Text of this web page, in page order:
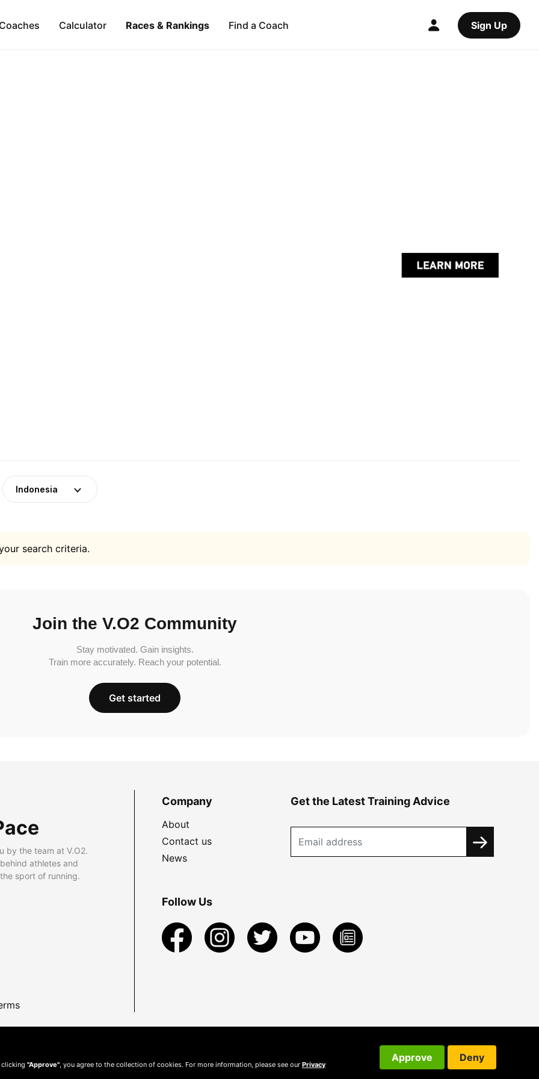
Calculator Races & Rankings Find a Coach Sign Up
Indonesia
search criteria.
Join the V.O2 Community
Stay motivated. Gain insights.
Train more accurately. Reach your potential.
Get started
by the team at V.O2.
athletes and
sport of running.
Company
About
Contact us
News
Get the Latest Training Advice
Follow Us
clicking "Approve" , you agree to the collection of cookies. For more information, please see our Privacy
Approve Deny